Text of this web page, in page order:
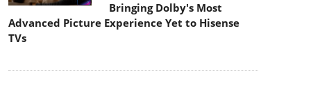
Bringing Dolby's Most
Advanced Picture Experience Yet to Hisense
TVs